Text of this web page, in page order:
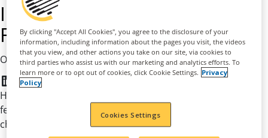
Investing in a Sustainable
Future with Trace Genomics
October 18, 2021 |Agribusiness
LinkedIn
Facebook
Twitter
How do our nation’s farmers continue to produce food to
feed more people while protecting the environment? The
challenge is real and the answer is right under our feet.
By clicking "Accept All Cookies", you agree to the disclosure of your
information, including information about the pages you visit, the videos
that you view, and other actions you take on our site, via cookies to
third parties who assist us with our marketing and analytics efforts. To
learn more or to opt out of cookies, click Cookie Settings. Privacy
Policy
Cookies Settings